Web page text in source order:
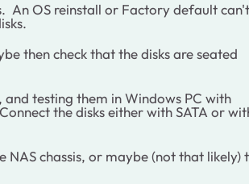
An OS reinstall or Factory default can't
then check that the disks are seated
and testing them in Windows PC with
the disks either with SATA or
NAS chassis, or maybe (not that likely)